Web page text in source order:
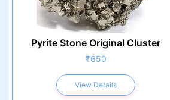
Pyrite Stone Original Cluster
₹650
View Details